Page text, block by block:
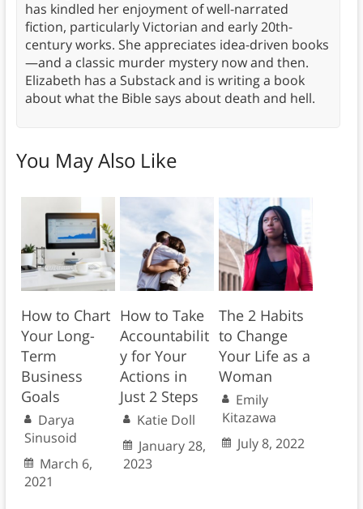
has kindled her enjoyment of well-narrated
fiction, particularly Victorian and early 20th-
century works. She appreciates idea-driven books
—and a classic murder mystery now and then.
Elizabeth has a Substack and is writing a book
about what the Bible says about death and hell.
You May Also Like
How to Chart
Your Long-
Term
Business
Goals
Darya
Sinusoid
March 6,
2021
How to Take
Accountabilit
y for Your
Actions in
Just 2 Steps
Katie Doll
January 28,
2023
The 2 Habits
to Change
Your Life as a
Woman
Emily
Kitazawa
July 8, 2022